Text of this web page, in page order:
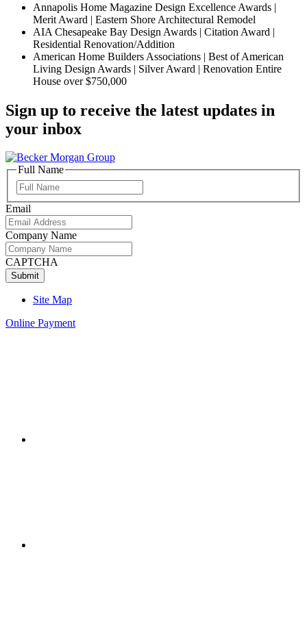
Annapolis Home Magazine Design Excellence Awards |
Merit Award | Eastern Shore Architectural Remodel
AIA Chesapeake Bay Design Awards | Citation Award |
Residential Renovation/Addition
American Home Builders Associations | Best of American
Living Design Awards | Silver Award | Renovation Entire
House over $750,000
Sign up to receive the latest updates in
your inbox
Full Name
Name
Email
Company Name
CAPTCHA
Site Map
Online Payment